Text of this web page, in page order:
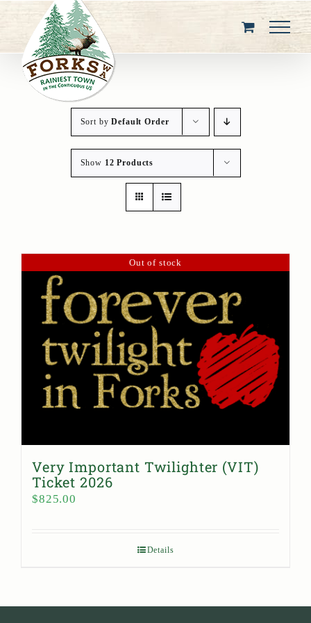
content
Sort byDefault Order
Show 12 Products
Out of stock
Very Important Twilighter (VIT)
Ticket 2026
$825.00
Details